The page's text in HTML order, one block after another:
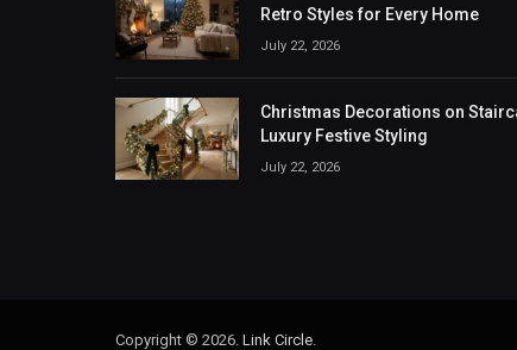
Retro Styles for Every Home
July 22, 2026
Christmas Decorations on
Luxury Festive Styling
July 22, 2026
Copyright © 2026. Link Circle